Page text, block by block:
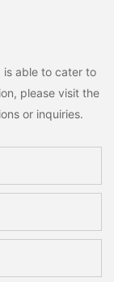
is able to cater to
please visit the
or inquiries.